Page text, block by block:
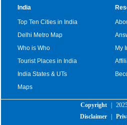
India
Top Ten Cities in India
Delhi Metro Map
Who is Who
Tourist Places in India
India States & UTs
Maps
My
Copyright
Disclaimer